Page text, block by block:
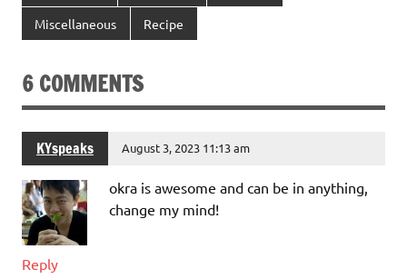
Miscellaneous Recipe
6 COMMENTS
KYspeaks August 3, 2023 11:13 am
okra is awesome and can be in anything,
change my mind!
Reply